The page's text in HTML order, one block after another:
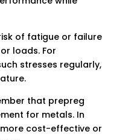
of fatigue or failure
loads. For
stresses regularly,
that prepreg
for metals. In
cost-effective or